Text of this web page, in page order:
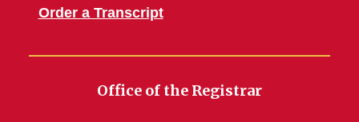
Order a Transcript
Office of the Registrar